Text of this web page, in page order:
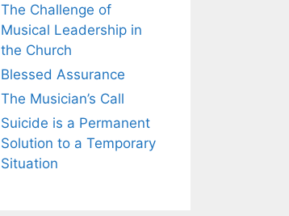
The Challenge of
Musical Leadership in
the Church
Blessed Assurance
The Musician’s Call
Suicide is a Permanent
Solution to a Temporary
Situation